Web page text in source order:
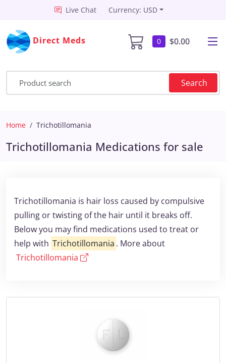
Live Chat Currency: USD
Direct Meds 0 $0.00
Search
Home Trichotillomania
Trichotillomania Medications for sale
Trichotillomania is hair loss caused by compulsive
pulling or twisting of the hair until it breaks off.
Below you may find medications used to treat or
help with Trichotillomania . More about
Trichotillomania